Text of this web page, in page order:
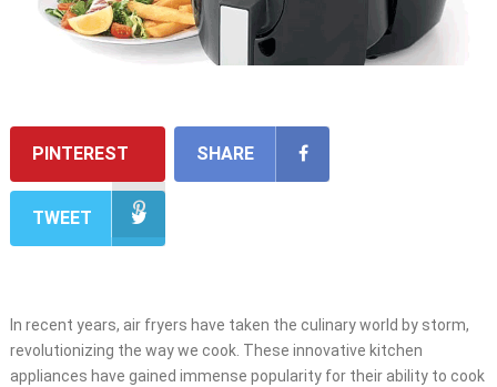
PINTEREST SHARE
TWEET
In recent years, air fryers have taken the culinary world by storm,
revolutionizing the way we cook. These innovative kitchen
appliances have gained immense popularity for their ability to cook